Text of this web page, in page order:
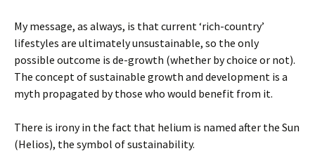
My message, as always, is that current ‘rich-country’
lifestyles are ultimately unsustainable, so the only
possible outcome is de-growth (whether by choice or not).
The concept of sustainable growth and development is a
myth propagated by those who would benefit from it.
There is irony in the fact that helium is named after the Sun
(Helios), the symbol of sustainability.